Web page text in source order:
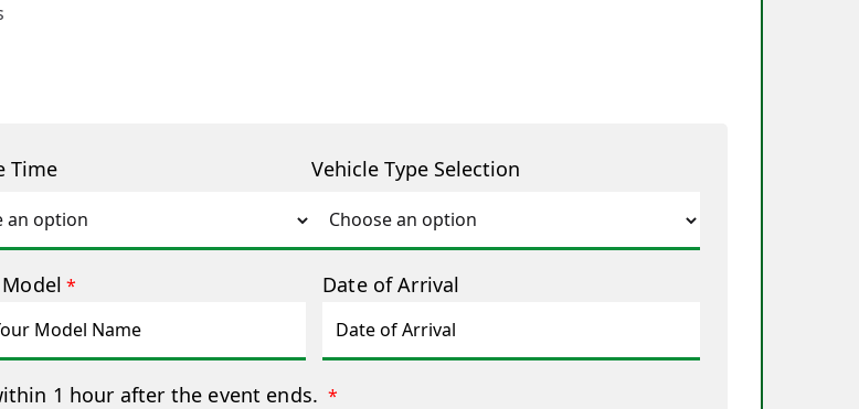
Time Vehicle Type Selection
* Date of Arrival
1 hour after the event ends. *